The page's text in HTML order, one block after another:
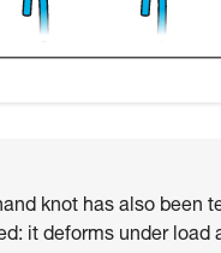
knot has also been
it deforms under